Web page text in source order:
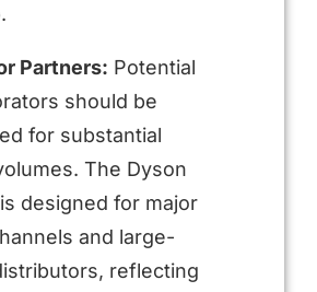
Partners: Potential
should be
for substantial
The Dyson
designed for major
and large-
reflecting